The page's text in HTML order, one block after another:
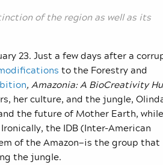
of the region as well as its
23. Just a few days after a
to the Forestry and
, Amazonia: A BioCreativity
her culture, and the jungle,
the future of Mother Earth,
the IDB (Inter-American
of the Amazon—is the group that
the jungle.